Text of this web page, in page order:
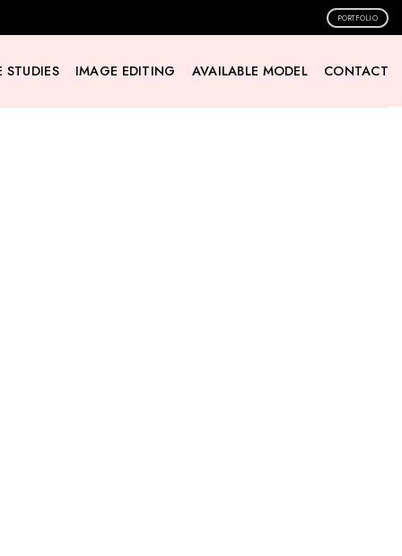
PORTFOLIO
STUDIES IMAGE EDITING AVAILABLE MODEL CONTACT